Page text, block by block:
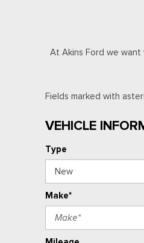
At Akins Ford we
Fields marked with
VEHICLE
Type
Make*